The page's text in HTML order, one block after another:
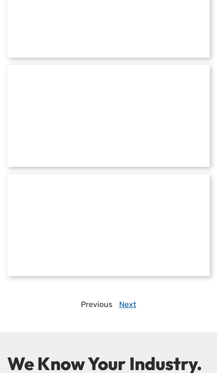
Previous Next
We Know Your Industry.